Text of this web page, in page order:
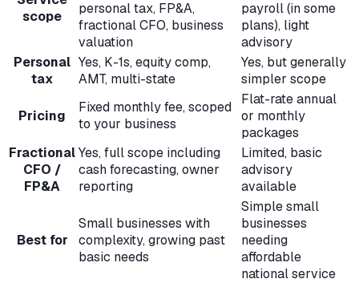
scope
personal tax, FP&A,
fractional CFO, business
valuation
payroll (in some
plans), light
advisory
Personal
tax
Yes, K-1s, equity comp,
AMT, multi-state
Yes, but generally
simpler scope
Pricing
Fixed monthly fee, scoped
to your business
Flat-rate annual
or monthly
packages
Fractional
CFO /
FP&A
Yes, full scope including
cash forecasting, owner
reporting
Limited, basic
advisory
available
Best for
Small businesses with
complexity, growing past
basic needs
Simple small
businesses
needing
affordable
national service